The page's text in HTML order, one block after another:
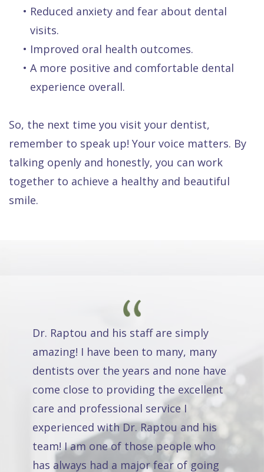
• Reduced anxiety and fear about dental
visits.
• Improved oral health outcomes.
• A more positive and comfortable dental
experience overall.
So, the next time you visit your dentist,
remember to speak up! Your voice matters. By
talking openly and honestly, you can work
together to achieve a healthy and beautiful
smile.
Dr. Raptou and his staff are simply
amazing! I have been to many, many
dentists over the years and none have
come close to providing the excellent
care and professional service I
experienced with Dr. Raptou and his
team! I am one of those people who
has always had a major fear of going